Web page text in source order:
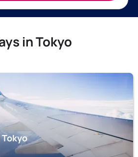
in Tokyo